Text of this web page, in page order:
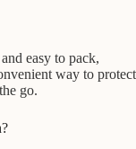
easy to pack,
way to protect
go.